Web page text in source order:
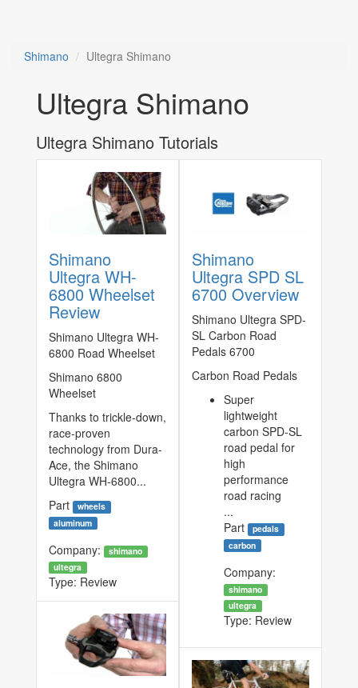
Shimano Ultegra Shimano
Ultegra Shimano
Ultegra Shimano Tutorials
Shimano
Ultegra WH-
6800 Wheelset
Review
Shimano Ultegra WH-
6800 Road Wheelset
Shimano 6800
Wheelset
Thanks to trickle-down,
race-proven
technology from Dura-
Ace, the Shimano
Ultegra WH-6800...
Part
wheels
aluminum
Company:
shimano
ultegra
Type: Review
Shimano
Ultegra SPD SL
6700 Overview
Shimano Ultegra SPD-
SL Carbon Road
Pedals 6700
Carbon Road Pedals
Super
lightweight
carbon SPD-SL
road pedal for
high
performance
road racing
...
Part
pedals
carbon
Company:
shimano
ultegra
Type: Review